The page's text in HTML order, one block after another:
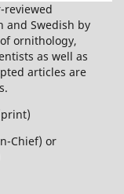
reviewed
and Swedish by
ornithology,
as well as
articles are
Chief) or